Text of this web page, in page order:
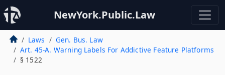
NewYork.Public.Law
Laws
Gen. Bus. Law
Art. 45-A. Warning Labels For Addictive Feature Platforms
§ 1522